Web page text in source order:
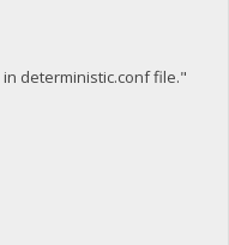
deterministic.conf file."